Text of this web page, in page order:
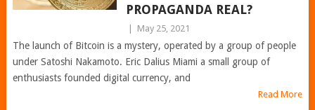
PROPAGANDA REAL?
May 25, 2021
The launch of Bitcoin is a mystery, operated by a group of people
under Satoshi Nakamoto. Eric Dalius Miami a small group of
enthusiasts founded digital currency, and
Read More